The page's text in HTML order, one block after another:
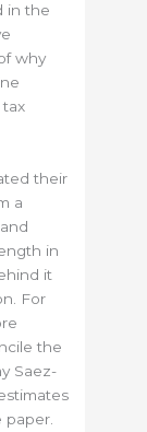
in the
why
their
a
in
it
For
the
Saez-
paper.